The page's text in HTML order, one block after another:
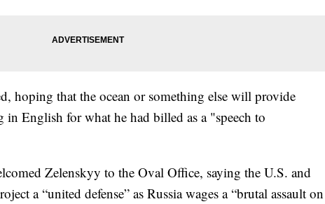
hoping that the ocean or something else will provide
in English for what he had billed as a "speech to
Zelenskyy to the Oval Office, saying the U.S. and
a “united defense” as Russia wages a “brutal assault on